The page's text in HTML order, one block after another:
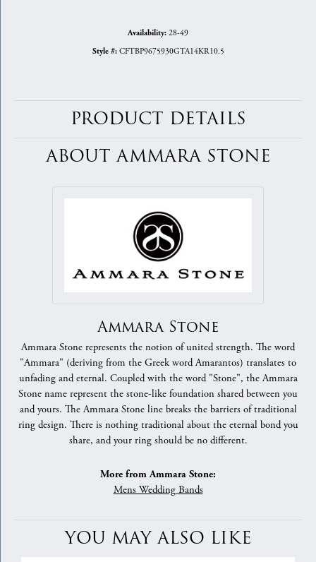
Availability: 28-49
Style #: CFTBP9675930GTA14KR10.5
PRODUCT DETAILS
ABOUT AMMARA STONE
Ammara Stone
Ammara Stone represents the notion of united strength. The word
"Ammara" (deriving from the Greek word Amarantos) translates to
unfading and eternal. Coupled with the word "Stone", the Ammara
Stone name represent the stone-like foundation shared between you
and yours. The Ammara Stone line breaks the barriers of traditional
ring design. There is nothing traditional about the eternal bond you
share, and your ring should be no different.
More from Ammara Stone:
Mens Wedding Bands
YOU MAY ALSO LIKE